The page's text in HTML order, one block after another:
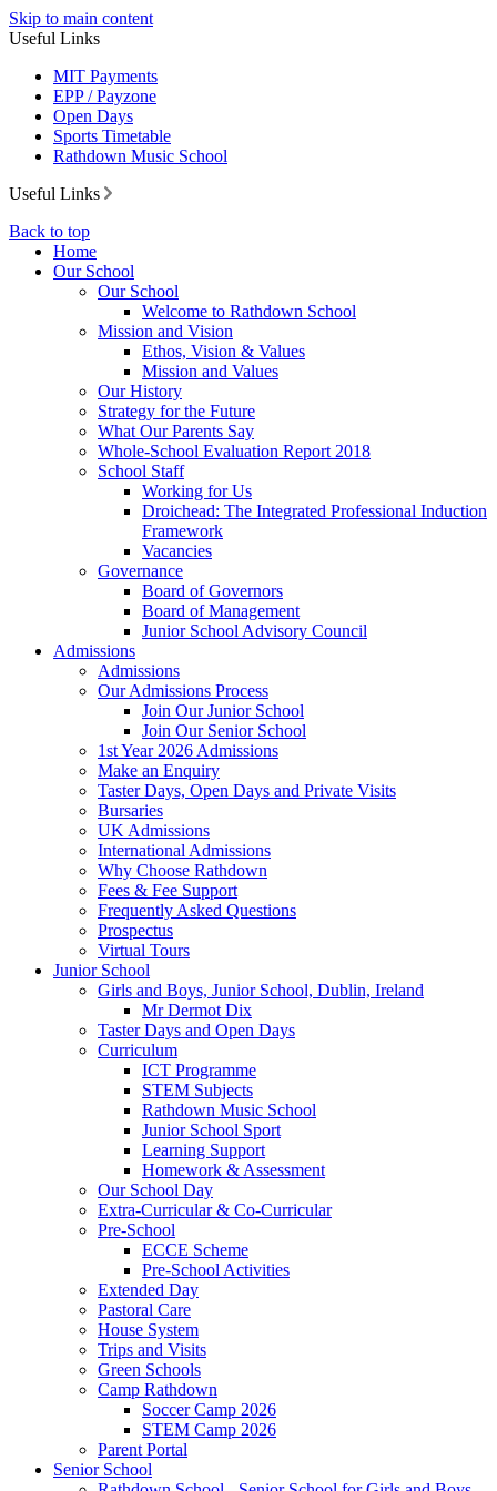
Skip to main content
Useful Links
MIT Payments
EPP / Payzone
Open Days
Sports Timetable
Rathdown Music School
Useful Links
Back to top
Home
Our School
Our School
Welcome to Rathdown School
Mission and Vision
Ethos, Vision & Values
Mission and Values
Our History
Strategy for the Future
What Our Parents Say
Whole-School Evaluation Report 2018
School Staff
Working for Us
Droichead: The Integrated Professional Induction
Framework
Vacancies
Governance
Board of Governors
Board of Management
Junior School Advisory Council
Admissions
Admissions
Our Admissions Process
Join Our Junior School
Join Our Senior School
1st Year 2026 Admissions
Make an Enquiry
Taster Days, Open Days and Private Visits
Bursaries
UK Admissions
International Admissions
Why Choose Rathdown
Fees & Fee Support
Frequently Asked Questions
Prospectus
Virtual Tours
Junior School
Girls and Boys, Junior School, Dublin, Ireland
Mr Dermot Dix
Taster Days and Open Days
Curriculum
ICT Programme
STEM Subjects
Rathdown Music School
Junior School Sport
Learning Support
Homework & Assessment
Our School Day
Extra-Curricular & Co-Curricular
Pre-School
ECCE Scheme
Pre-School Activities
Extended Day
Pastoral Care
House System
Trips and Visits
Green Schools
Camp Rathdown
Soccer Camp 2026
STEM Camp 2026
Parent Portal
Senior School